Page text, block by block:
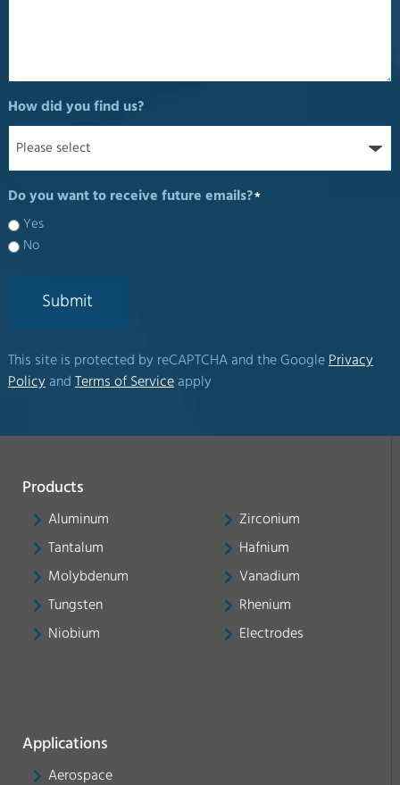
How did you find us?
Do you want to receive future emails?*
Yes
No
Submit
This site is protected by reCAPTCHA and the Google Privacy
Policyand Terms of Serviceapply
Products
Aluminum
Tantalum
Molybdenum
Tungsten
Niobium
Zirconium
Hafnium
Vanadium
Rhenium
Electrodes
Applications
Aerospace